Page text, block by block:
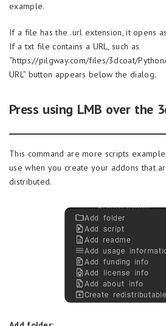
example.
If a file has the .url extension, it opens
If a txt file contains a URL, such as
“https://pilgway.com/files/3dcoat/
URL” button appears below the dialog.
Press using LMB over the
This command are more scripts
use when you create your addons that
distributed.